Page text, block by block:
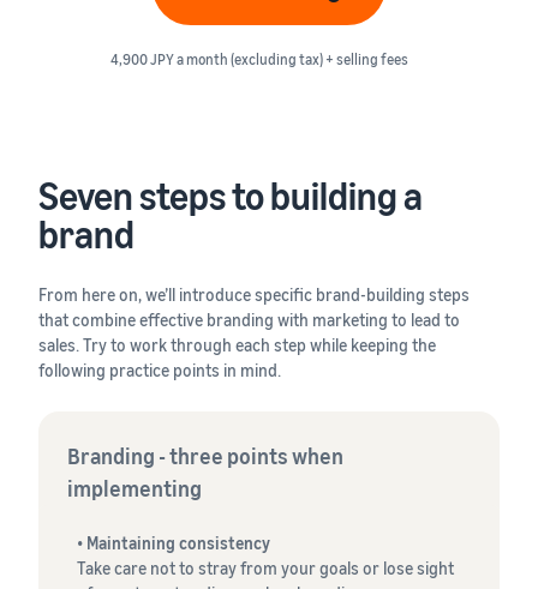
4,900 JPY a month (excluding tax) + selling fees
Seven steps to building a
brand
From here on, we’ll introduce specific brand-building steps
that combine effective branding with marketing to lead to
sales. Try to work through each step while keeping the
following practice points in mind.
Branding - three points when
implementing
• Maintaining consistency
Take care not to stray from your goals or lose sight